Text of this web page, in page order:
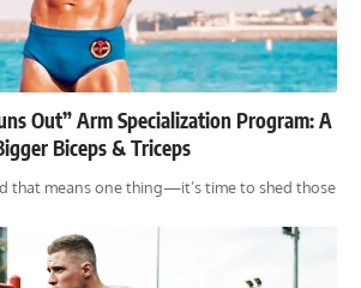
Out” Arm Specialization Program: A
Biceps & Triceps
that means one thing—it’s time to shed those